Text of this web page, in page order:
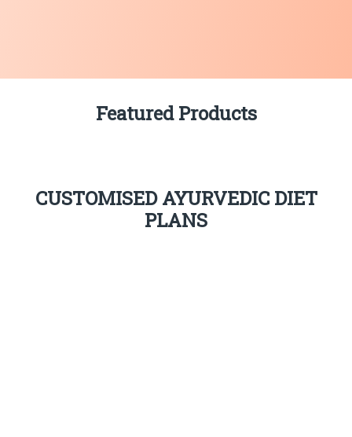
Featured Products
CUSTOMISED AYURVEDIC DIET
PLANS